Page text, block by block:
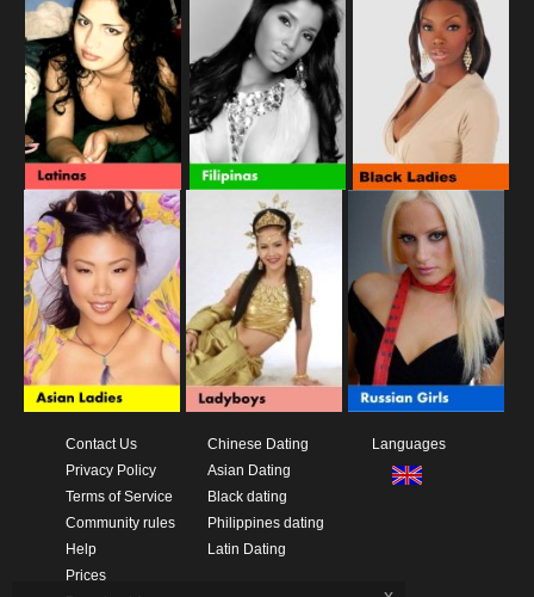
Contact Us
Privacy Policy
Terms of Service
Community rules
Help
Prices
Chinese Dating
Asian Dating
Black dating
Philippines dating
Latin Dating
Languages